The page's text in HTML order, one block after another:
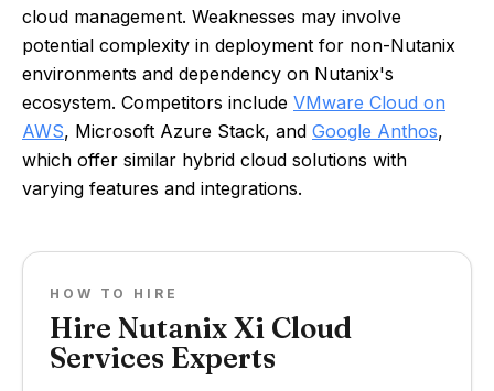
cloud management. Weaknesses may involve
potential complexity in deployment for non-Nutanix
environments and dependency on Nutanix's
ecosystem. Competitors include VMware Cloud on
AWS, Microsoft Azure Stack, and Google Anthos,
which offer similar hybrid cloud solutions with
varying features and integrations.
HOW TO HIRE
Hire Nutanix Xi Cloud
Services Experts